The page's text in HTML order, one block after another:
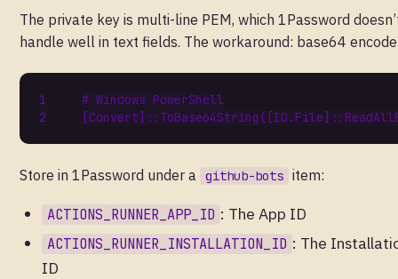
The private key is multi-line PEM, which 1Password
handle well in text fields. The workaround: base64
# Windows PowerShell
Convert ]:: ToBase64String ([ IO.File ]::
Store in 1Password under a github-bots item:
ACTIONS_RUNNER_APP_ID : The App ID
ACTIONS_RUNNER_INSTALLATION_ID : The
ID